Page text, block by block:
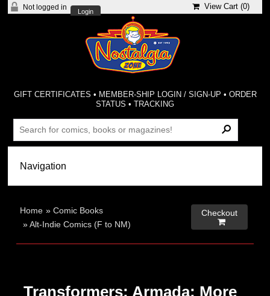
Not logged in
Login
View Cart (0)
GIFT CERTIFICATES • MEMBER-SHIP LOGIN / SIGN-UP • ORDER
STATUS •TRACKING
Home »Comic Books
»Alt-Indie Comics (F to NM)
Checkout

Transformers: Armada: More